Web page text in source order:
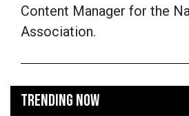
Content Manager for the
Association.
TRENDING NOW